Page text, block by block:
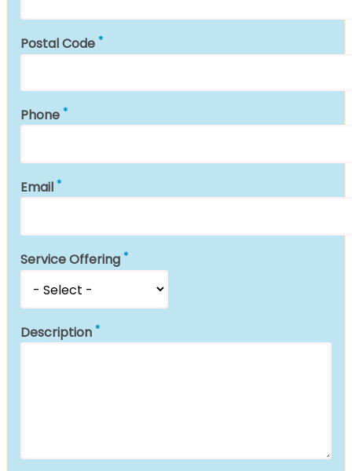
Postal Code
Phone
Email
Service Offering
Description